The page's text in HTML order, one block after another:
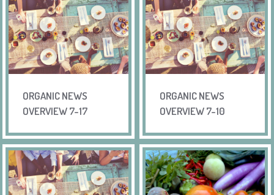
ORGANIC NEWS
OVERVIEW 7-17
ORGANIC NEWS
OVERVIEW 7-10